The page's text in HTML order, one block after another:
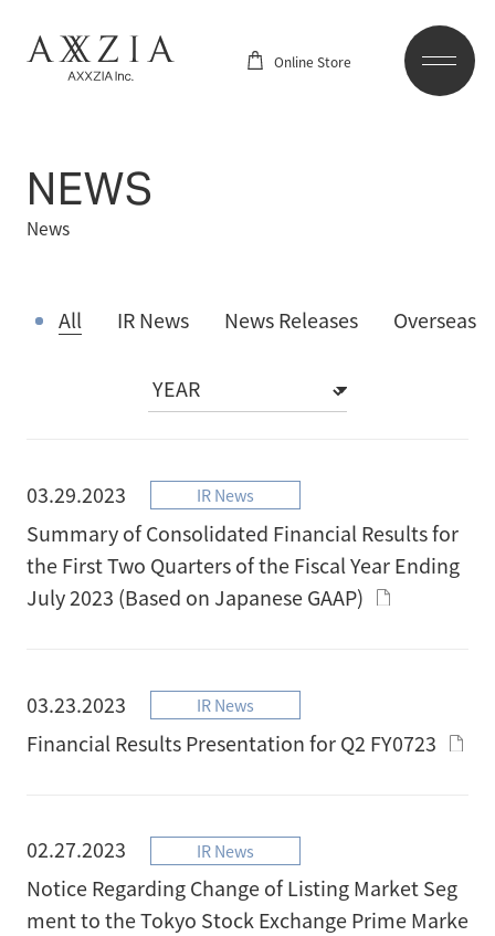
Online Store
NEWS
News
All IR News News Releases Overseas
03.29.2023 IR News
Summary of Consolidated Financial Results for
the First Two Quarters of the Fiscal Year Ending
July 2023 (Based on Japanese GAAP)
03.23.2023 IR News
Financial Results Presentation for Q2 FY0723
02.27.2023 IR News
Notice Regarding Change of Listing Market Seg
ment to the Tokyo Stock Exchange Prime Marke